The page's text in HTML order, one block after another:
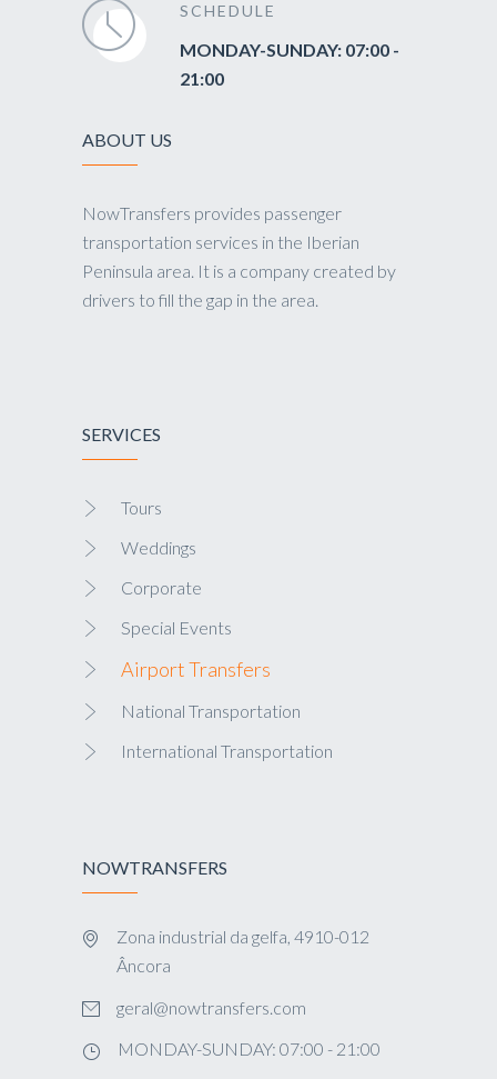
SCHEDULE
MONDAY-SUNDAY: 07:00 -
21:00
ABOUT US
NowTransfers provides passenger
transportation services in the Iberian
Peninsula area. It is a company created by
drivers to fill the gap in the area.
SERVICES
Tours
Weddings
Corporate
Special Events
Airport Transfers
National Transportation
International Transportation
NOWTRANSFERS
Zona industrial da gelfa, 4910-012
Âncora
geral@nowtransfers.com
MONDAY-SUNDAY: 07:00 - 21:00